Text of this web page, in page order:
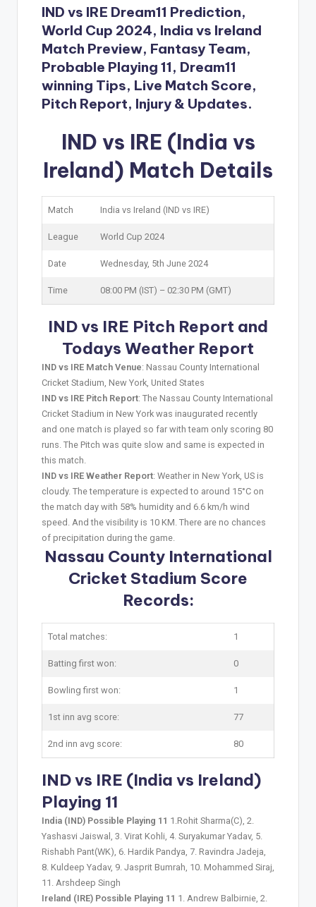
IND vs IRE Dream11 Prediction,
World Cup 2024, India vs Ireland
Match Preview, Fantasy Team,
Probable Playing 11, Dream11
winning Tips, Live Match Score,
Pitch Report, Injury & Updates.
IND vs IRE (India vs
Ireland) Match Details
Match India vs Ireland (IND vs IRE)
League World Cup 2024
Date Wednesday, 5th June 2024
Time 08:00 PM (IST) – 02:30 PM (GMT)
IND vs IRE Pitch Report and
Todays Weather Report
IND vs IRE Match Venue: Nassau County International
Cricket Stadium, New York, United States
IND vs IRE Pitch Report: The Nassau County International
Cricket Stadium in New York was inaugurated recently
and one match is played so far with team only scoring 80
runs. The Pitch was quite slow and same is expected in
this match.
IND vs IRE Weather Report: Weather in New York, US is
cloudy. The temperature is expected to around 15°C on
the match day with 58% humidity and 6.6 km/h wind
speed. And the visibility is 10 KM. There are no chances
of precipitation during the game.
Nassau County International
Cricket Stadium Score
Records:
Total matches: 1
Batting first won: 0
Bowling first won: 1
1st inn avg score: 77
2nd inn avg score: 80
IND vs IRE (India vs Ireland)
Playing 11
India (IND) Possible Playing 11 1.Rohit Sharma(C), 2.
Yashasvi Jaiswal, 3. Virat Kohli, 4. Suryakumar Yadav, 5.
Rishabh Pant(WK), 6. Hardik Pandya, 7. Ravindra Jadeja,
8. Kuldeep Yadav, 9. Jasprit Bumrah, 10. Mohammed Siraj,
11. Arshdeep Singh
Ireland (IRE) Possible Playing 11 1. Andrew Balbirnie, 2.